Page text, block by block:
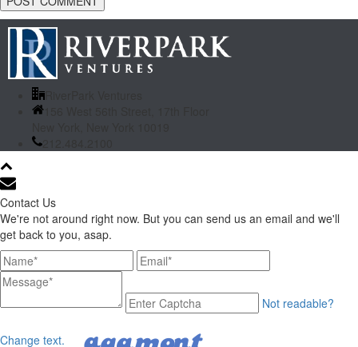
156 West 56th Street, 17th Floor
212.484.2100
Contact Us
We're not around right now. But you can send us an email and we'll
get back to you, asap.
Not readable?
Change text.